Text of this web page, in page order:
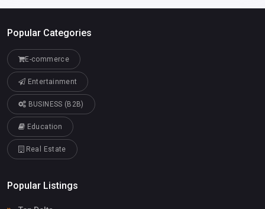
Popular Categories
E-commerce
Entertainment
BUSINESS (B2B)
Education
Real Estate
Popular Listings